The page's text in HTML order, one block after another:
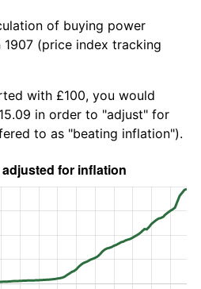
of buying power
(price index tracking
with £100, you would
in order to "adjust" for
to as "beating inflation").